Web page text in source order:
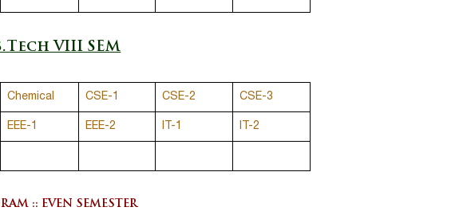
VIII SEM
Chemical CSE-1 CSE-2 CSE-3
EEE-1 EEE-2 IT-1 IT-2
:: EVEN SEMESTER